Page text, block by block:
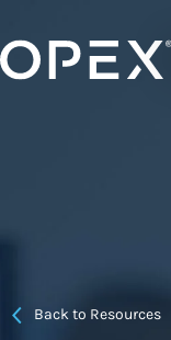
Back to Resources